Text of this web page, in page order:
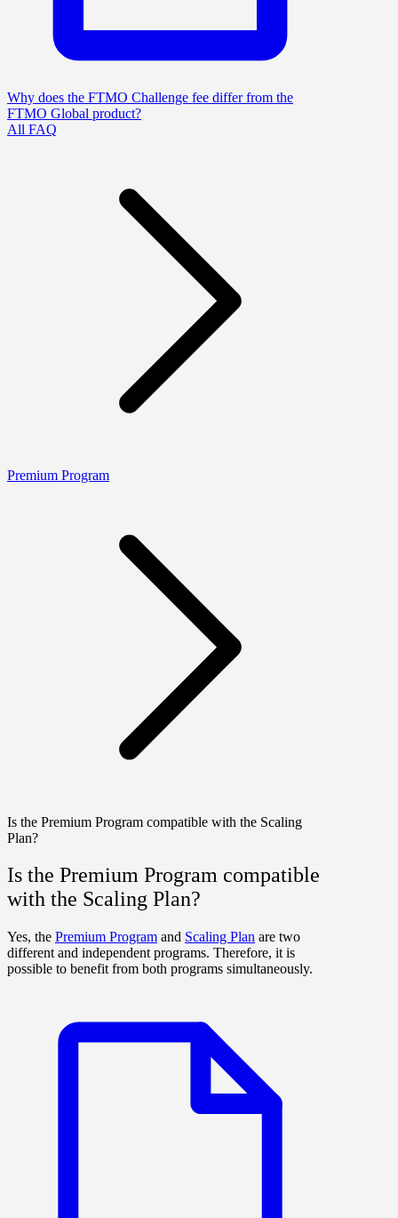
Why does the FTMO Challenge fee differ from the
FTMO Global product?
All FAQ
Premium Program
Is the Premium Program compatible with the Scaling
Plan?
Is the Premium Program compatible
with the Scaling Plan?
Yes, the Premium Program and Scaling Plan are two
different and independent programs. Therefore, it is
possible to benefit from both programs simultaneously.